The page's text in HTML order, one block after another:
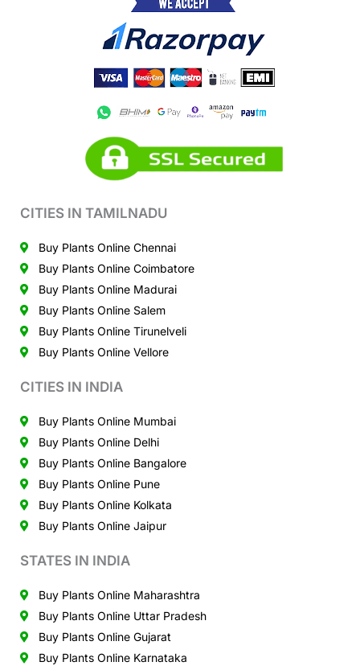
CITIES IN TAMILNADU
Buy Plants Online Chennai
Buy Plants Online Coimbatore
Buy Plants Online Madurai
Buy Plants Online Salem
Buy Plants Online Tirunelveli
Buy Plants Online Vellore
CITIES IN INDIA
Buy Plants Online Mumbai
Buy Plants Online Delhi
Buy Plants Online Bangalore
Buy Plants Online Pune
Buy Plants Online Kolkata
Buy Plants Online Jaipur
STATES IN INDIA
Buy Plants Online Maharashtra
Buy Plants Online Uttar Pradesh
Buy Plants Online Gujarat
Buy Plants Online Karnataka